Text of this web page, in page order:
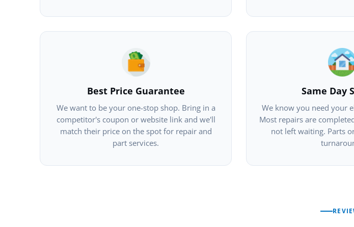
Best Price Guarantee
We want to be your one-stop shop. Bring in a
competitor's coupon or website link and we'll
match their price on the spot for repair and
part services.
Same Day
We know you need your
Most repairs are
not left waiting. Parts